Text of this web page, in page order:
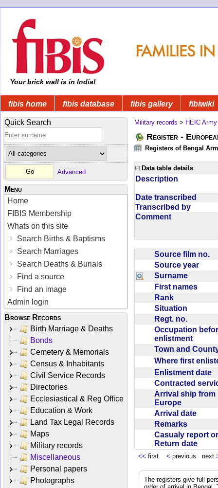
Your brick wall is in India!
fibis home fibis database fibis gallery fibiwiki
Quick Search
Advanced
Menu
Home
FIBIS Membership
Whats on this site
Search Births & Baptisms
Search Marriages
Search Deaths & Burials
Find a source
Find an image
Admin login
Browse Records
Birth Marriage & Deaths
Bonds
Cemetery & Memorials
Census & Inhabitants
Civil Service Records
Directories
Ecclesiastical & Reg Office
Education & Work
Land Tax Legal Records
Maps
Military records
Miscellaneous
Personal papers
Photographs
Military records > HEIC Army
Register -
Registers of Bengal
Data table details
Description
Date transcribed
Transcribed by
Comment
Source film no.
Source year
Surname
First names
Rank
Situation
Regt. no.
Occupation
enlistment
Town and
Where first
Enlistment date
Contracted
Arrival ship from
Europe
Arrival date
Remarks
Casualy report or
Return date
<< first < previous next
The registers give full